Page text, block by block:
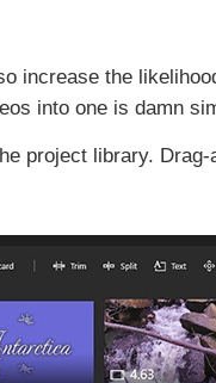
increase the
into one is damn
project library.